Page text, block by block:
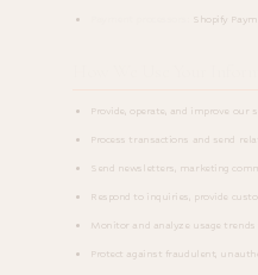
Shopify
Provide, operate, and improve
Process transactions and send
Send newsletters, marketing
Respond to inquiries, provide
Monitor and analyze usage
Protect against fraudulent,